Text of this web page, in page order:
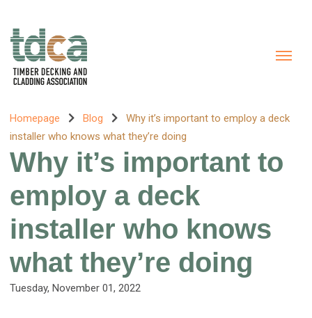
Homepage Blog
Why it’s important to employ a deck
installer who knows what they’re doing
Why it’s important to
employ a deck
installer who knows
what they’re doing
Tuesday, November 01, 2022